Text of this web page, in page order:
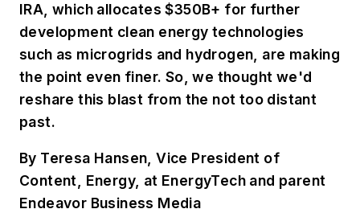
IRA, which allocates $350B+ for further
development clean energy technologies
such as microgrids and hydrogen, are making
the point even finer. So, we thought we'd
reshare this blast from the not too distant
past.
By Teresa Hansen, Vice President of
Content, Energy, at EnergyTech and parent
Endeavor Business Media